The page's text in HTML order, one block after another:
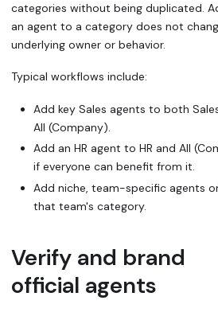
categories without being duplicated.
an agent to a category does not
underlying owner or behavior.
Typical workflows include:
Add key Sales agents to both
All (Company)
Add an HR agent to HR and All
if everyone can benefit from it.
Add niche, team-specific agents
that team's category.
Verify and brand
official agents